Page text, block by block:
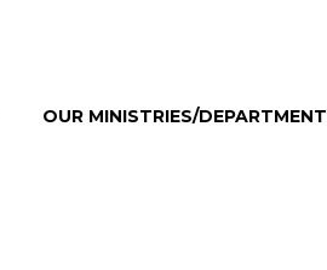
OUR MINISTRIES/DEPARTMENT